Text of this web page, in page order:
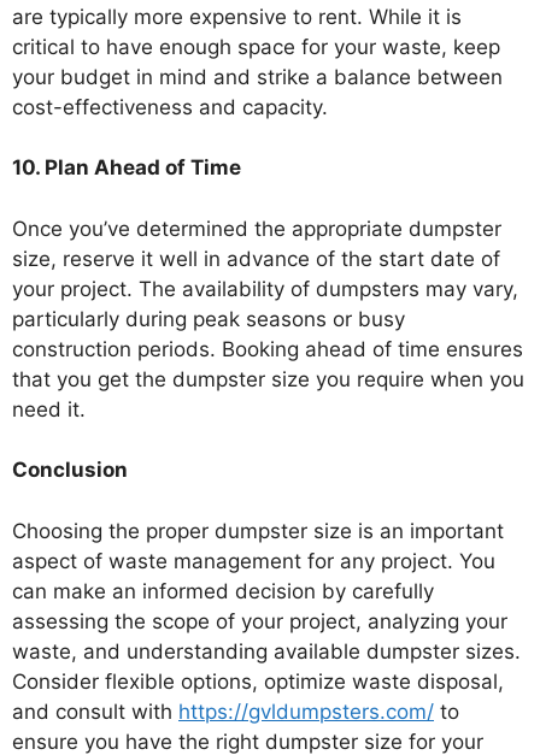
are typically more expensive to rent. While it is
critical to have enough space for your waste, keep
your budget in mind and strike a balance between
cost-effectiveness and capacity.
10. Plan Ahead of Time
Once you’ve determined the appropriate dumpster
size, reserve it well in advance of the start date of
your project. The availability of dumpsters may vary,
particularly during peak seasons or busy
construction periods. Booking ahead of time ensures
that you get the dumpster size you require when you
need it.
Conclusion
Choosing the proper dumpster size is an important
aspect of waste management for any project. You
can make an informed decision by carefully
assessing the scope of your project, analyzing your
waste, and understanding available dumpster sizes.
Consider flexible options, optimize waste disposal,
and consult with https://gvldumpsters.com/ to
ensure you have the right dumpster size for your